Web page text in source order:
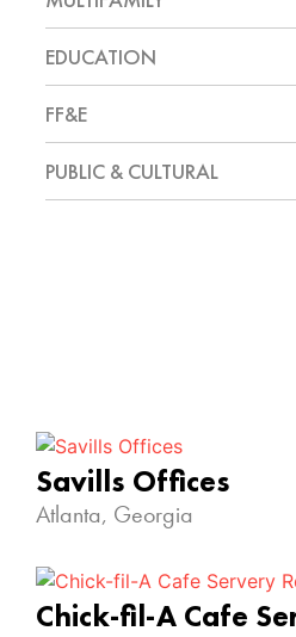
EDUCATION
FF&E
PUBLIC & CULTURAL
Savills Offices
Atlanta, Georgia
Chick-fil-A Cafe